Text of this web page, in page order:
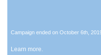
Campaign ended on October 6th,
Learn more.